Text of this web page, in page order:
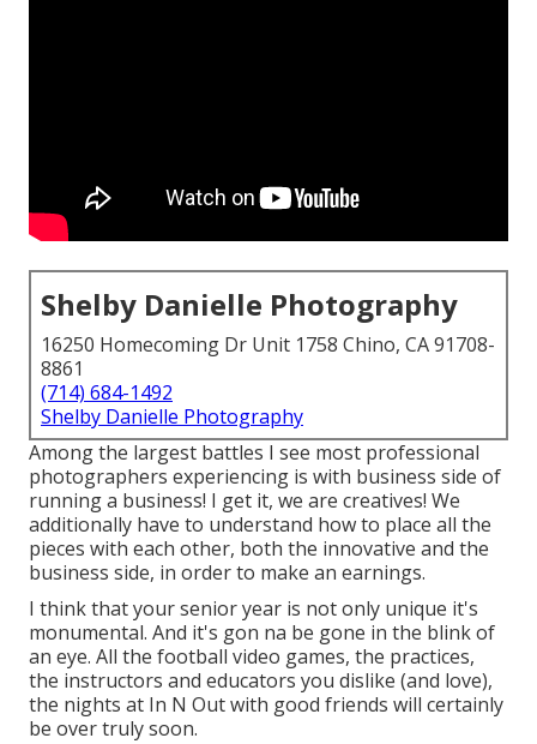
Shelby Danielle Photography
16250 Homecoming Dr Unit 1758 Chino, CA 91708-
8861
(714) 684-1492
Shelby Danielle Photography
Among the largest battles I see most professional
photographers experiencing is with business side of
running a business! I get it, we are creatives! We
additionally have to understand how to place all the
pieces with each other, both the innovative and the
business side, in order to make an earnings.
I think that your senior year is not only unique it's
monumental. And it's gon na be gone in the blink of
an eye. All the football video games, the practices,
the instructors and educators you dislike (and love),
the nights at In N Out with good friends will certainly
be over truly soon.